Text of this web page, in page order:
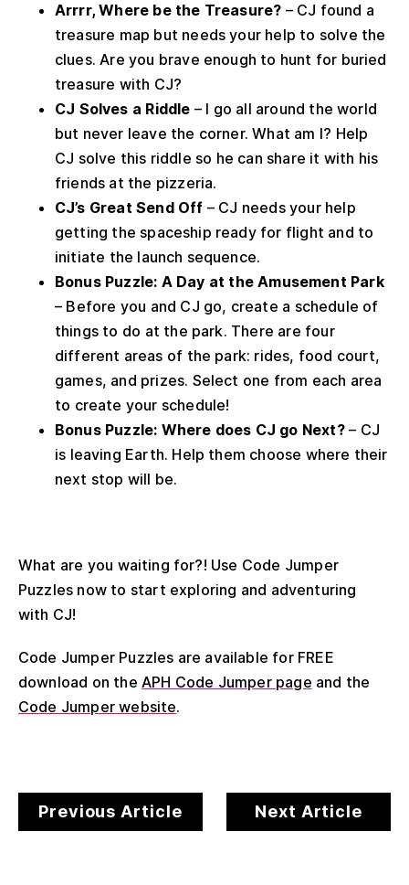
Arrrr, Where be the Treasure? – CJ found a
treasure map but needs your help to solve the
clues. Are you brave enough to hunt for buried
treasure with CJ?
CJ Solves a Riddle – I go all around the world
but never leave the corner. What am I? Help
CJ solve this riddle so he can share it with his
friends at the pizzeria.
CJ’s Great Send Off – CJ needs your help
getting the spaceship ready for flight and to
initiate the launch sequence.
Bonus Puzzle: A Day at the Amusement Park
– Before you and CJ go, create a schedule of
things to do at the park. There are four
different areas of the park: rides, food court,
games, and prizes. Select one from each area
to create your schedule!
Bonus Puzzle: Where does CJ go Next?– CJ
is leaving Earth. Help them choose where their
next stop will be.
What are you waiting for?! Use Code Jumper
Puzzles now to start exploring and adventuring
with CJ!
Code Jumper Puzzles are available for FREE
download on theAPH Code Jumper page and the
Code Jumper website.
Previous Article Next Article